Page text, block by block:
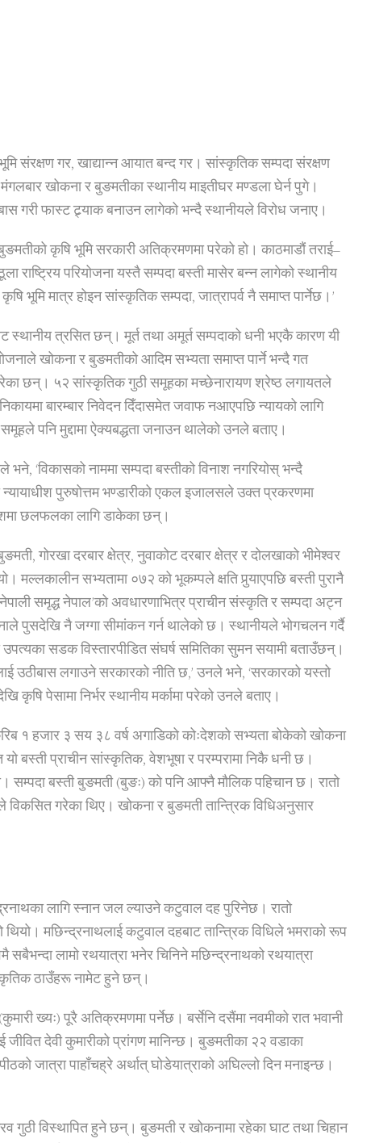
संरक्षण गर, खाद्यान्न आयात बन्द गर। सांस्कृतिक सम्पदा संरक्षण
खोकना र बुङमतीका स्थानीय माइतीघर मण्डला घेर्न पुगे।
गरी फास्ट ट्र्याक बनाउन लागेको भन्दै स्थानीयले विरोध जनाए।
कृषि भूमि सरकारी अतिक्रमणमा परेको हो। काठमाडौं तराई–
राष्ट्रिय परियोजना यस्तै सम्पदा बस्ती मासेर बन्न लागेको स्थानीय
भूमि मात्र होइन सांस्कृतिक सम्पदा, जात्रापर्व नै समाप्त पार्नेछ।’
स्थानीय त्रसित छन्। मूर्त तथा अमूर्त सम्पदाको धनी भएकै कारण यी
खोकना र बुङमतीको आदिम सभ्यता समाप्त पार्ने भन्दै गत
छन्। ५२ सांस्कृतिक गुठी समूहका मच्छेनारायण श्रेष्ठ लगायतले
बारम्बार निवेदन दिँदासमेत जवाफ नआएपछि न्यायको लागि
पनि मुद्दामा ऐक्यबद्धता जनाउन थालेको उनले बताए।
भने, ‘विकासको नाममा सम्पदा बस्तीको विनाश नगरियोस् भन्दै
पुरुषोत्तम भण्डारीको एकल इजालसले उक्त प्रकरणमा
छलफलका लागि डाकेका छन्।
गोरखा दरबार क्षेत्र, नुवाकोट दरबार क्षेत्र र दोलखाको भीमेश्वर
मल्लकालीन सभ्यतामा ०७२ को भूकम्पले क्षति पुर्‍याएपछि बस्ती पुरानै
नेपाली समृद्ध नेपाल’को अवधारणाभित्र प्राचीन संस्कृति र सम्पदा अट्न
पुसदेखि नै जग्गा सीमांकन गर्न थालेको छ। स्थानीयले भोगचलन गर्दै
सडक विस्तारपीडित संघर्ष समितिका सुमन सयामी बताउँछन्।
उठीबास लगाउने सरकारको नीति छ,’ उनले भने, ‘सरकारको यस्तो
कृषि पेसामा निर्भर स्थानीय मर्कामा परेको उनले बताए।
१ हजार ३ सय ३८ वर्ष अगाडिको कोःदेशको सभ्यता बोकेको खोकना
बस्ती प्राचीन सांस्कृतिक, वेशभूषा र परम्परामा निकै धनी छ।
सम्पदा बस्ती बुङमती (बुङः) को पनि आफ्नै मौलिक पहिचान छ। रातो
विकसित गरेका थिए। खोकना र बुङमती तान्त्रिक विधिअनुसार
लागि स्नान जल ल्याउने कटुवाल दह पुरिनेछ। रातो
मछिन्द्रनाथलाई कटुवाल दहबाट तान्त्रिक विधिले भमराको रूप
लामो रथयात्रा भनेर चिनिने मछिन्द्रनाथको रथयात्रा
ठाउँहरू नामेट हुने छन्।
ख्यः) पूरै अतिक्रमणमा पर्नेछ। बर्सेनि दसैंमा नवमीको रात भवानी
देवी कुमारीको प्रांगण मानिन्छ। बुङमतीका २२ वडाका
जात्रा पाहाँचह्रे अर्थात् घोडेयात्राको अघिल्लो दिन मनाइन्छ।
गुठी विस्थापित हुने छन्। बुङमती र खोकनामा रहेका घाट तथा चिहान